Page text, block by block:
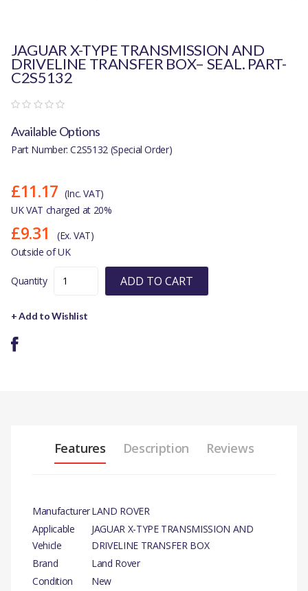
JAGUAR X-TYPE TRANSMISSION AND
DRIVELINE TRANSFER BOX– SEAL. PART-
C2S5132
Available Options
Part Number: C2S5132 (Special Order)
£11.17 (Inc. VAT)
UK VAT charged at 20%
£9.31
(Ex. VAT)
Outside of UK
Quantity ADD TO CART
+ Add to Wishlist
Features Description Reviews
ManufacturerLAND ROVER
Applicable
Vehicle
JAGUAR X-TYPE TRANSMISSION AND
DRIVELINE TRANSFER BOX
Brand
Land Rover
Condition
New